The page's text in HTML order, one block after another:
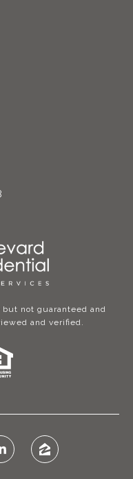
not guaranteed and
and verified.